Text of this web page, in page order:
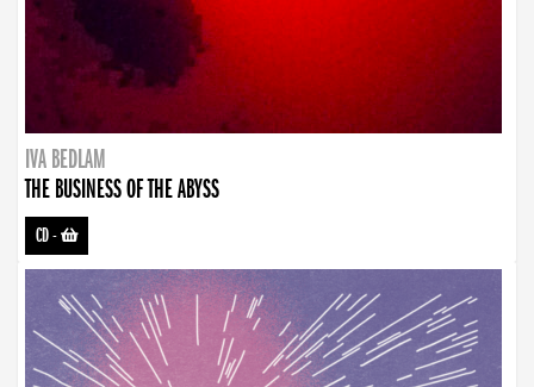
IVA BEDLAM
THE BUSINESS OF THE ABYSS
CD-